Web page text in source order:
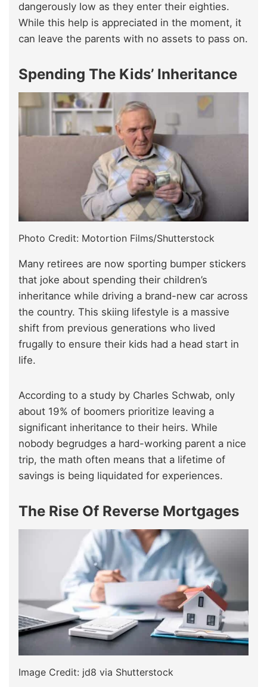
dangerously low as they enter their eighties.
While this help is appreciated in the moment, it
can leave the parents with no assets to pass on.
Spending The Kids’ Inheritance
Photo Credit: Motortion Films/Shutterstock
Many retirees are now sporting bumper stickers
that joke about spending their children’s
inheritance while driving a brand-new car across
the country. This skiing lifestyle is a massive
shift from previous generations who lived
frugally to ensure their kids had a head start in
life.
According to a study by Charles Schwab, only
about 19% of boomers prioritize leaving a
significant inheritance to their heirs. While
nobody begrudges a hard-working parent a nice
trip, the math often means that a lifetime of
savings is being liquidated for experiences.
The Rise Of Reverse Mortgages
Image Credit: jd8 via Shutterstock